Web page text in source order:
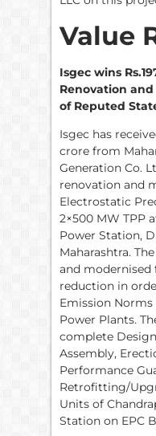
Value
Isgec wins
Renovation and
of Reputed
Isgec has
crore from
Generation Co.
renovation and
Electrostatic
2×500 MW TPP
Power Station,
Maharashtra.
and
reduction in
Emission
Power Plants.
complete
Assembly,
Performance
Retrofitting/
Units of
Station on EPC